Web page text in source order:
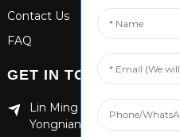
Contact Us
FAQ
GET IN TOUCH
Lin Ming Guan Zhen Dong
Yongnian District, Hebei